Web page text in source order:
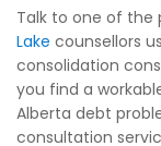
Talk to one of the
Lake counsellors
consolidation
you find a
Alberta debt
consultation